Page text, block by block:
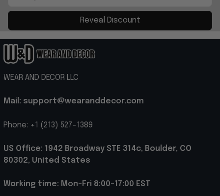
Reveal Discount
WEAR AND DECOR LLC
Mail: support@wearanddecor.com
Phone: +1 (213) 527-1389
US Office: 1942 Broadway STE 314c, Boulder, CO
80302, United States
Working time: Mon-Fri 8:00-17:00 EST